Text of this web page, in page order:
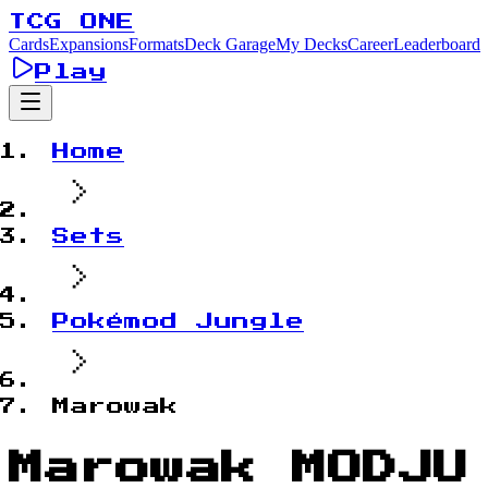
TCG ONE
CardsExpansionsFormatsDeck GarageMy DecksCareerLeaderboard
Play
Home
Sets
Pokémod Jungle
Marowak
Marowak